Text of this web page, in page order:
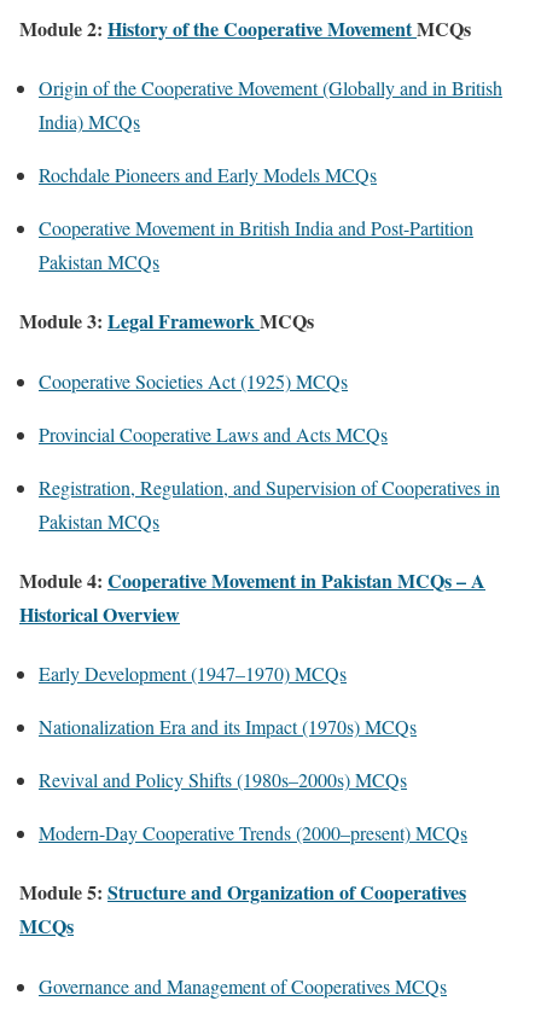
Module 2: History of the Cooperative MovementMCQs
Origin of the Cooperative Movement (Globally and in British
India) MCQs
Rochdale Pioneers and Early Models MCQs
Cooperative Movement in British India and Post-Partition
Pakistan MCQs
Module 3: Legal FrameworkMCQs
Cooperative Societies Act (1925) MCQs
Provincial Cooperative Laws and Acts MCQs
Registration, Regulation, and Supervision of Cooperatives in
Pakistan MCQs
Module 4: Cooperative Movement in Pakistan MCQs – A
Historical Overview
Early Development (1947–1970) MCQs
Nationalization Era and its Impact (1970s) MCQs
Revival and Policy Shifts (1980s–2000s) MCQs
Modern-Day Cooperative Trends (2000–present) MCQs
Module 5: Structure and Organization of Cooperatives
MCQs
Governance and Management of Cooperatives MCQs